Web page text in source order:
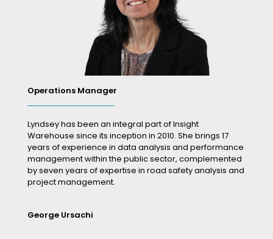
Operations Manager
Lyndsey has been an integral part of Insight
Warehouse since its inception in 2010. She brings 17
years of experience in data analysis and performance
management within the public sector, complemented
by seven years of expertise in road safety analysis and
project management.
George Ursachi